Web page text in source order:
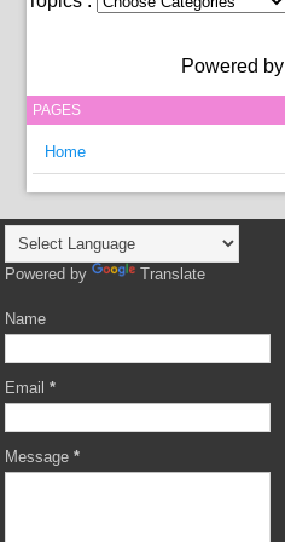
Powered by
PAGES
Home
Powered by Translate
Name
Email*
Message*